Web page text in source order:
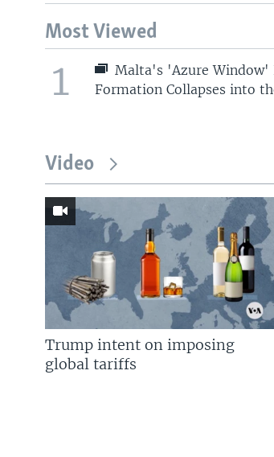
Most Viewed
1
Malta's 'Azure Window'
Formation Collapses into
Video
Trump intent on imposing
global tariffs